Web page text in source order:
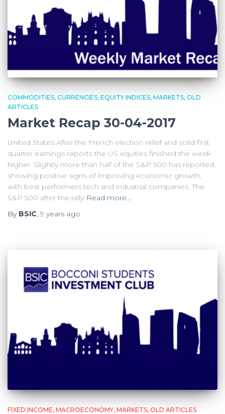
COMMODITIES CURRENCIES EQUITY INDICES MARKETS OLD
ARTICLES
Market Recap 30-04-2017
United States After the French election relief and solid first
quarter earnings reports the US equities finished the week
higher. Slightly more than half of the S&P 500 has reported,
showing positive signs of improving economic growth,
with best performers tech and industrial companies. The
S&P 500 after the rally Read more…
By BSIC, 9 years ago
FIXED INCOME MACROECONOMY MARKETS OLD ARTICLES